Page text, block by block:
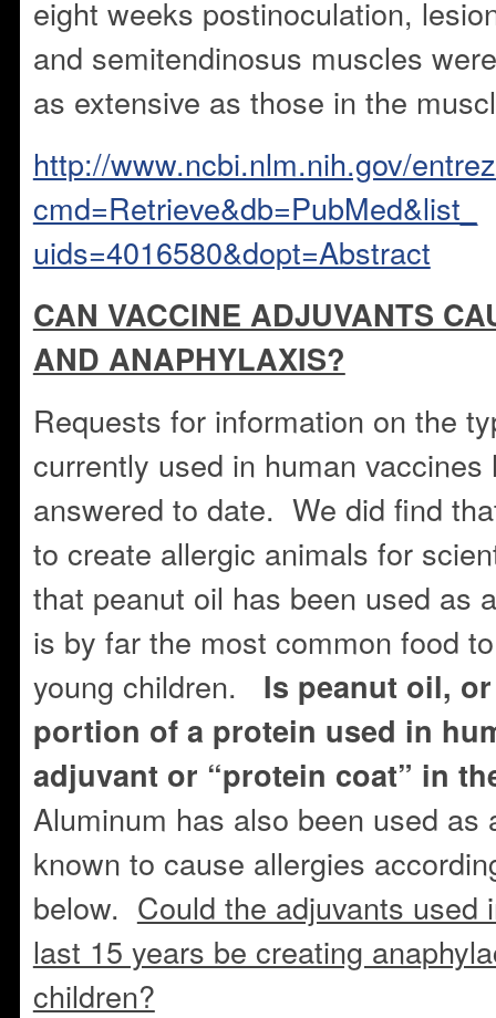
eight weeks postinoculation,
and semitendinosus muscles
as extensive as those in the
http://www.ncbi.nlm.nih.gov/
cmd=Retrieve&db=PubMed&list_
uids=4016580&dopt=Abstract
CAN VACCINE ADJUVANTS
AND ANAPHYLAXIS?
Requests for information on the
currently used in human vaccines
answered to date. We did find
to create allergic animals for
that peanut oil has been used as
is by far the most common food
young children. Is peanut oil,
portion of a protein used in
adjuvant or “protein coat” in
Aluminum has also been used as
known to cause allergies
below. Could the adjuvants used
last 15 years be creating
children?